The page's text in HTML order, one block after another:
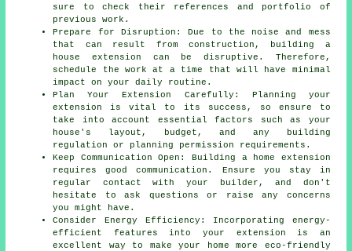
sure to check their references and portfolio of
previous work.
Prepare for Disruption: Due to the noise and mess
that can result from construction, building a
house extension can be disruptive. Therefore,
schedule the work at a time that will have minimal
impact on your daily routine.
Plan Your Extension Carefully: Planning your
extension is vital to its success, so ensure to
take into account essential factors such as your
house's layout, budget, and any building
regulation or planning permission requirements.
Keep Communication Open: Building a home extension
requires good communication. Ensure you stay in
regular contact with your builder, and don't
hesitate to ask questions or raise any concerns
you might have.
Consider Energy Efficiency: Incorporating energy-
efficient features into your extension is an
excellent way to make your home more eco-friendly